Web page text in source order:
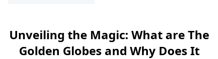
Unveiling the Magic: What are The
Golden Globes and Why Does It